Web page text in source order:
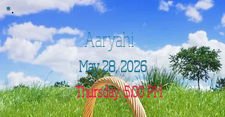
Aaryahi
May 28, 2026
Thursday, 5:00 PM